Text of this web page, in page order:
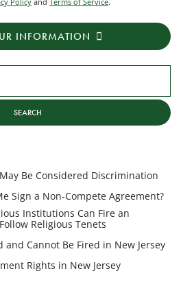
INFORMATION
Be Considered Discrimination
Sign a Non-Compete Agreement?
Institutions Can Fire an
Religious Tenets
and Cannot Be Fired in New Jersey
Rights in New Jersey